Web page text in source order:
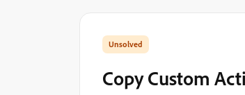
Copy Custom